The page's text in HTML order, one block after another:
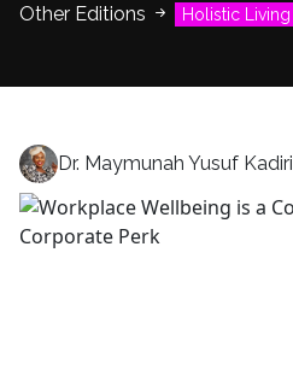
Other Editions Holistic Living
Dr. Maymunah Yusuf Kadiri